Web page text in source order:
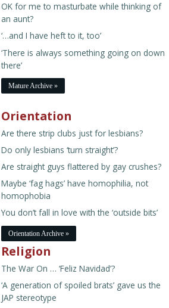
OK for me to masturbate while thinking of
an aunt?
‘…and I have heft to it, too’
‘There is always something going on down
there’
Mature Archive »
Orientation
Are there strip clubs just for lesbians?
Do only lesbians ‘turn straight’?
Are straight guys flattered by gay crushes?
Maybe ‘fag hags’ have homophilia, not
homophobia
You don’t fall in love with the ‘outside bits’
Orientation Archive »
Religion
The War On … ‘Feliz Navidad’?
‘A generation of spoiled brats’ gave us the
JAP stereotype